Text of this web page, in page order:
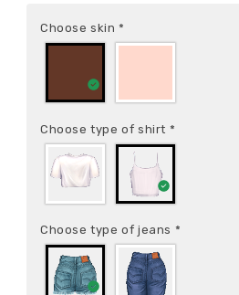
Choose skin*
Choose type of shirt *
Choose type of jeans *